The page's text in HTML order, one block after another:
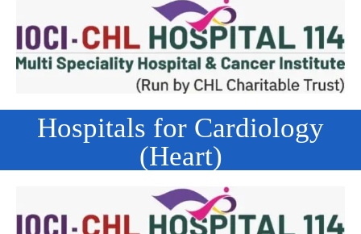
Hospitals for Cardiology
(Heart)